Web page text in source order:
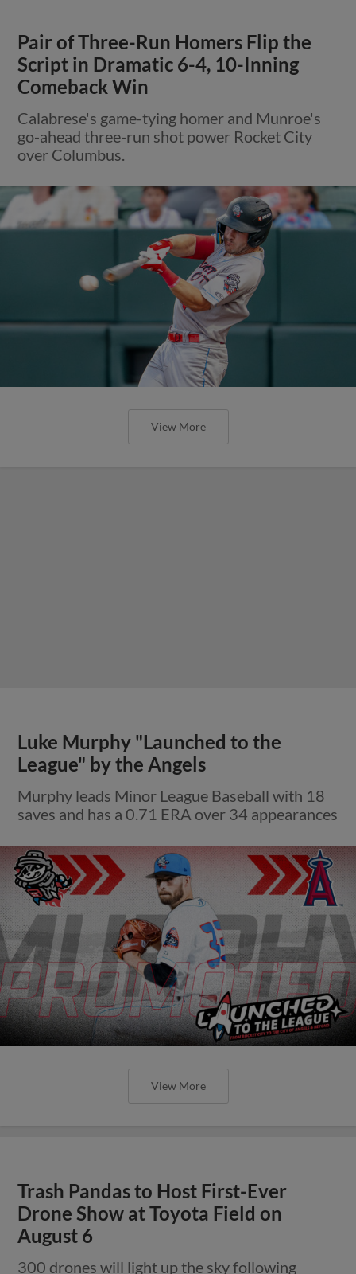
Pair of Three-Run Homers Flip the
Script in Dramatic 6-4, 10-Inning
Comeback Win
Calabrese's game-tying homer and Munroe's
go-ahead three-run shot power Rocket City
over Columbus.
View More
Luke Murphy "Launched to the
League" by the Angels
Murphy leads Minor League Baseball with 18
saves and has a 0.71 ERA over 34 appearances
View More
Trash Pandas to Host First-Ever
Drone Show at Toyota Field on
August 6
300 drones will light up the sky following